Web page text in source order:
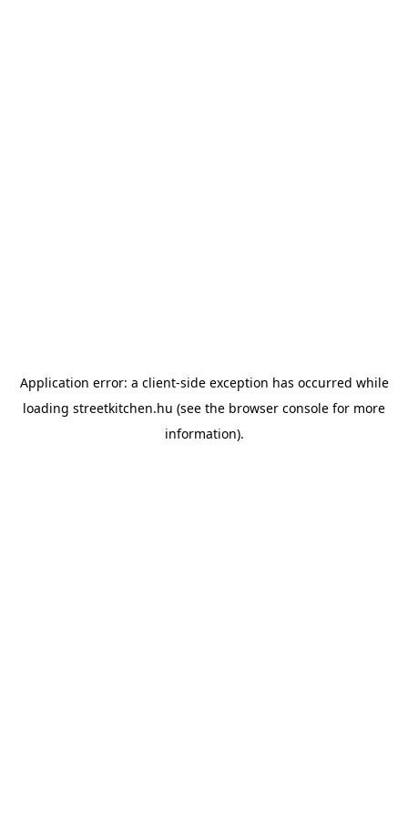
Application error: a client-side exception has occurred while
loading streetkitchen.hu (see the browser console for more
information).